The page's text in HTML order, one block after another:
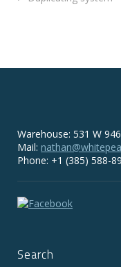
Warehouse: 531 W
Mail:
Phone: +1 (385) 588-
Search